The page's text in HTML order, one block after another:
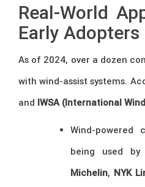
Real-World
Early Adopters
As of 2024, over a dozen
with wind-assist systems.
and IWSA (International
Wind-powered
being used by
Michelin, NYK